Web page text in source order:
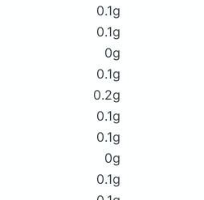
0.1g
0.1g
0g
0.1g
0.2g
0.1g
0.1g
0g
0.1g